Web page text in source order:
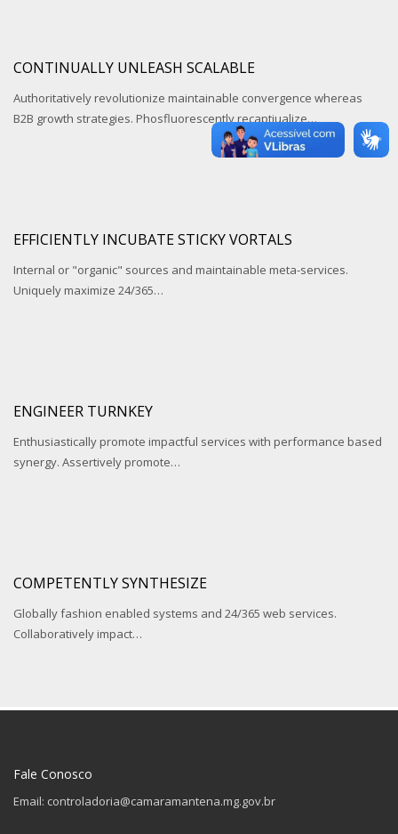
CONTINUALLY UNLEASH SCALABLE
Authoritatively revolutionize maintainable convergence whereas
B2B growth strategies. Phosfluorescently recaptiualize…
EFFICIENTLY INCUBATE STICKY VORTALS
Internal or "organic" sources and maintainable meta-services.
Uniquely maximize 24/365…
ENGINEER TURNKEY
Enthusiastically promote impactful services with performance based
synergy. Assertively promote…
COMPETENTLY SYNTHESIZE
Globally fashion enabled systems and 24/365 web services.
Collaboratively impact…
Fale Conosco
Email: controladoria@camaramantena.mg.gov.br